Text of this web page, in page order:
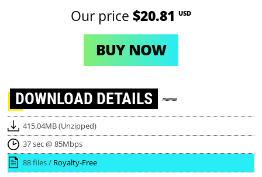
Our price $20.81 USD
BUY NOW
DOWNLOAD DETAILS
415.04MB (Unzipped)
37 sec @ 85Mbps
88 files / Royalty-Free